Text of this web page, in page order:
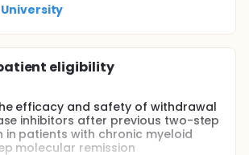
eligibility
efficacy and safety of withdrawal
inhibitors after previous two-step
in patients with chronic myeloid
molecular remission